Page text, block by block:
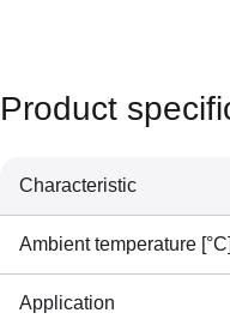
Product
Characteristic
Ambient temperature
Application